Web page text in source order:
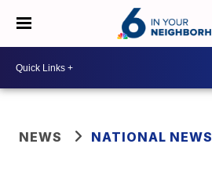
NEWS NATIONAL NEWS